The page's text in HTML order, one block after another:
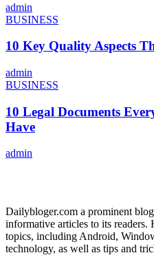
admin
BUSINESS
10 Key Quality Aspects
admin
BUSINESS
10 Legal Documents
Have
admin
Dailybloger.com a prominent
informative articles to its
topics, including Android,
technology, as well as tips and